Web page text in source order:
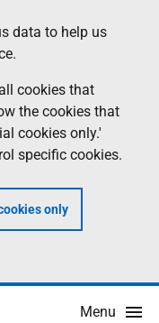
data to help us
cookies that
the cookies that
cookies only.'
specific cookies.
only
Menu